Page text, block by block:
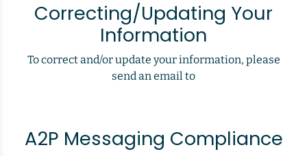
Correcting/Updating Your
Information
To correct and/or update your information, please
send an email to
A2P Messaging Compliance